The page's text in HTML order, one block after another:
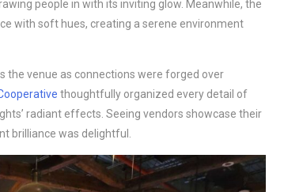
people in with its inviting glow. Meanwhile, the
with soft hues, creating a serene environment
the venue as connections were forged over
thoughtfully organized every detail of
radiant effects. Seeing vendors showcase their
brilliance was delightful.